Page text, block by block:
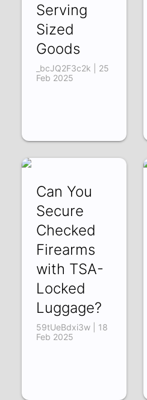
Serving
Sized
Goods
_bcJQ2F3c2k | 25
Feb 2025
Can You
Secure
Checked
Firearms
with TSA-
Locked
Luggage?
59tUeBdxi3w | 18
Feb 2025